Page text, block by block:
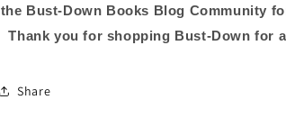
the Bust-Down Books Blog Community
Thank you for shopping Bust-Down for
Share